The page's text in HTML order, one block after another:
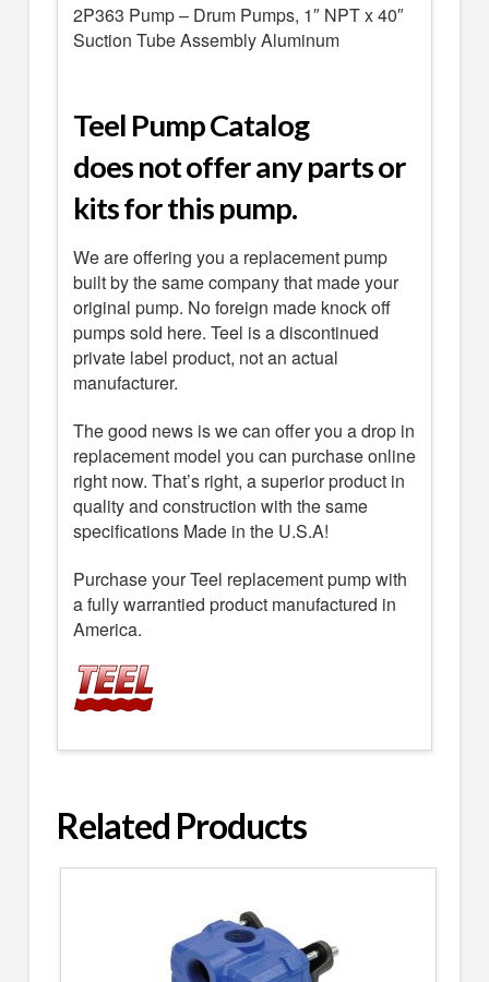
2P363 Pump – Drum Pumps, 1″ NPT x 40″
Suction Tube Assembly Aluminum
Teel Pump Catalog
does not offer any parts or
kits for this pump.
We are offering you a replacement pump
built by the same company that made your
original pump. No foreign made knock off
pumps sold here. Teel is a discontinued
private label product, not an actual
manufacturer.
The good news is we can offer you a drop in
replacement model you can purchase online
right now. That’s right, a superior product in
quality and construction with the same
specifications Made in the U.S.A!
Purchase your Teel replacement pump with
a fully warrantied product manufactured in
America.
Related Products